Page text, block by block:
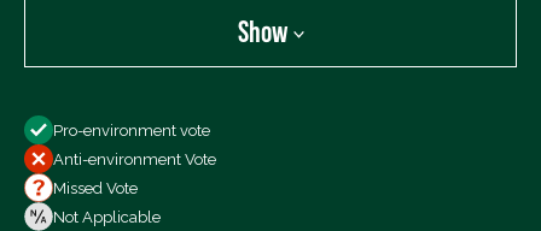
Show
All Votes
Votes For
Votes Against
Pro-environment vote
Anti-environment Vote
Missed Vote
Not Applicable